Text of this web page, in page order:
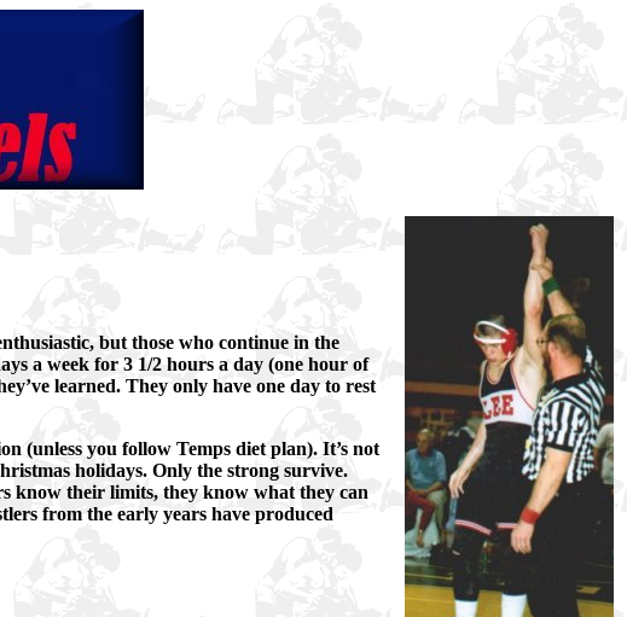
but those who continue in the
a week for 3 1/2 hours a day (one hour of
learned. They only have one day to rest
(unless you follow Temps diet plan). It’s not
holidays. Only the strong survive.
know their limits, they know what they can
from the early years have produced